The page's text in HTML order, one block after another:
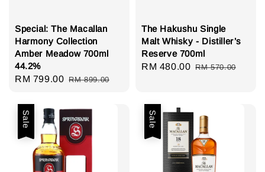
Special: The Macallan
Harmony Collection
Amber Meadow 700ml
44.2%
Sale
RM 799.00 Regular
RM 899.00
The Hakushu Single
Malt Whisky - Distiller’s
Reserve 700ml
Sale
RM 480.00 Regular
RM 570.00
Sale Sale